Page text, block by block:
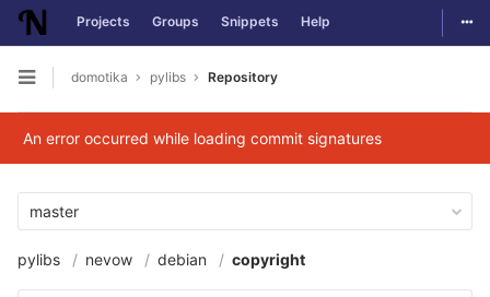
Skip to content
Projects Groups Snippets Help
Open sidebar
domotika pylibs Repository
An error occurred while loading commit signatures
master
pylibs nevow debian copyright